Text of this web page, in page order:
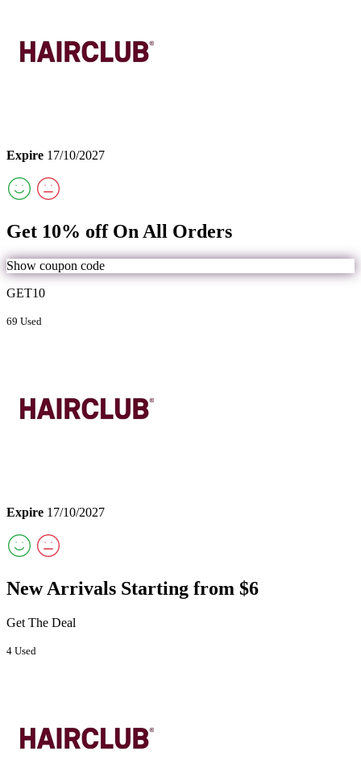
Expire 17/10/2027
Get 10% off On All Orders
Show coupon code
GET10
69 Used
Expire 17/10/2027
New Arrivals Starting from $6
Get The Deal
4 Used